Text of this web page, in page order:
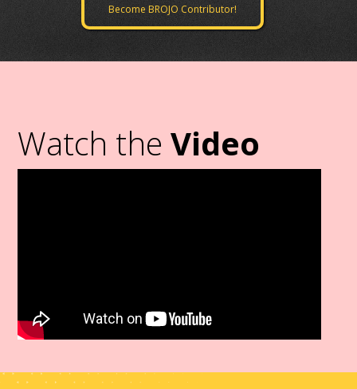
Become BROJO Contributor!
Watch theVideo